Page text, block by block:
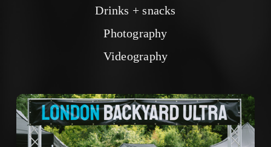
Drinks + snacks
Photography
Videography